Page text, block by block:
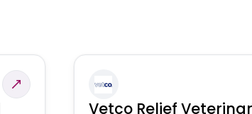
Vetco Relief